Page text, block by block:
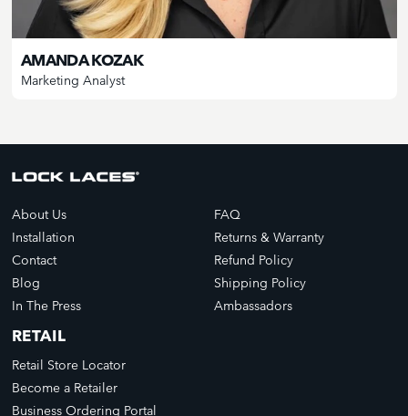
AMANDA KOZAK
Marketing Analyst
About Us
Installation
Contact
Blog
In The Press
FAQ
Returns & Warranty
Refund Policy
Shipping Policy
Ambassadors
RETAIL
Retail Store Locator
Become a Retailer
Business Ordering Portal